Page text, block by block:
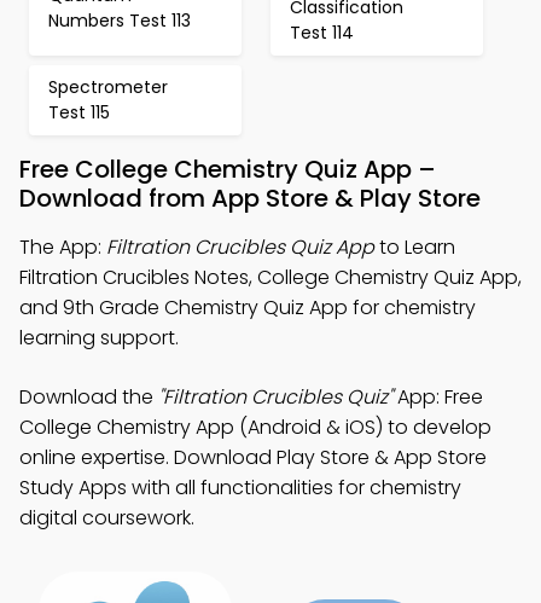
Numbers Test 113
Classification
Test 114
Spectrometer
Test 115
Free College Chemistry Quiz App –
Download from App Store & Play Store
The App: Filtration Crucibles Quiz Appto Learn
Filtration Crucibles Notes, College Chemistry Quiz App,
and 9th Grade Chemistry Quiz App for chemistry
learning support.
Download the "Filtration Crucibles Quiz"App: Free
College Chemistry App (Android & iOS) to develop
online expertise. Download Play Store & App Store
Study Apps with all functionalities for chemistry
digital coursework.